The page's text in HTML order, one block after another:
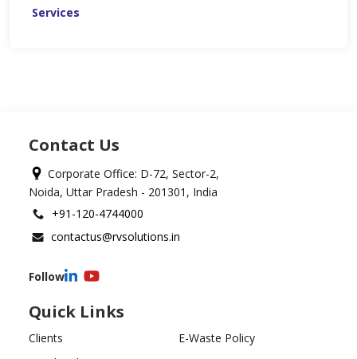
Services
Contact Us
Corporate Office: D-72, Sector-2,
Noida, Uttar Pradesh - 201301, India
+91-120-4744000
contactus@rvsolutions.in
Follow
Quick Links
Clients
E-Waste Policy